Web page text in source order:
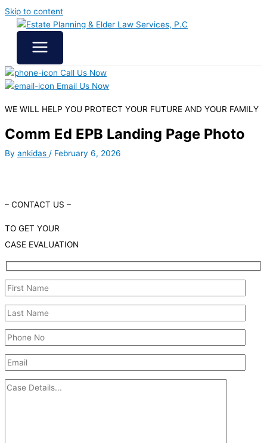
Skip to content
Call Us Now
Email Us Now
WE WILL HELP YOU PROTECT YOUR FUTURE AND YOUR FAMILY
Comm Ed EPB Landing Page Photo
By ankidas / February 6, 2026
– CONTACT US –
TO GET YOUR
CASE EVALUATION